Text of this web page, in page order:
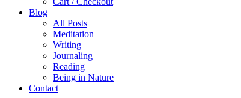
Blog
All Posts
Meditation
Writing
Journaling
Reading
Being in Nature
Contact